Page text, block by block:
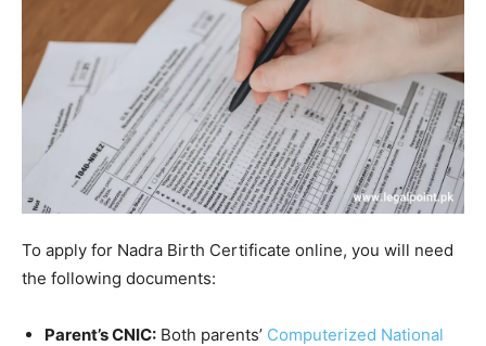
To apply for Nadra Birth Certificate online, you will need
the following documents:
Parent’s CNIC: Both parents’ Computerized National